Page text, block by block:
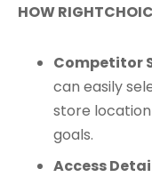
HOW
Competitor
can easily
store
goals.
Access